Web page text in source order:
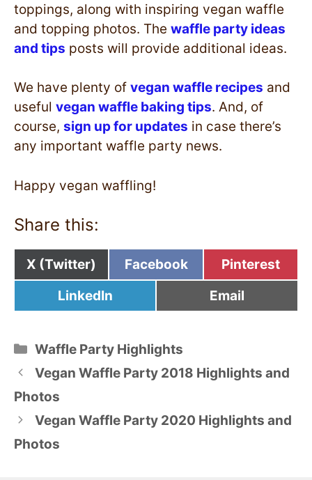
toppings, along with inspiring vegan waffle
and topping photos. The waffle party ideas
and tips posts will provide additional ideas.
We have plenty of vegan waffle recipes and
useful vegan waffle baking tips. And, of
course, sign up for updates in case there’s
any important waffle party news.
Happy vegan waffling!
Share this:
Share
on
X (Twitter)
Share
on
Facebook
Share
on
Pinterest
Share
on
LinkedIn
Share
on
Email
Categories
Waffle Party Highlights
Vegan Waffle Party 2018 Highlights and
Photos
Vegan Waffle Party 2020 Highlights and
Photos